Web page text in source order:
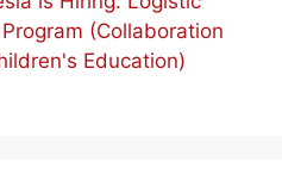
(Collaboration
Education)